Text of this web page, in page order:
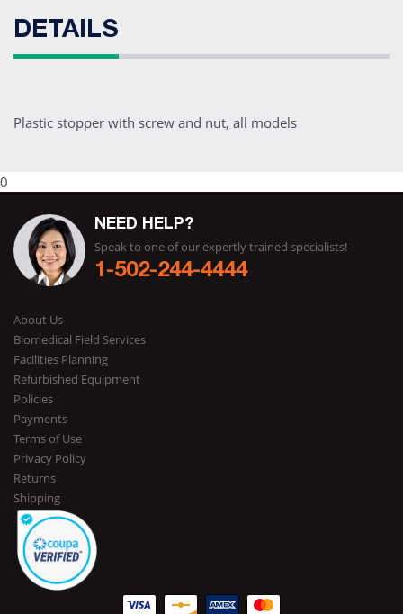
DETAILS
Plastic stopper with screw and nut, all models
0
NEED HELP?
Speak to one of our expertly trained specialists!
1-502-244-4444
About Us
Biomedical Field Services
Facilities Planning
Refurbished Equipment
Policies
Payments
Terms of Use
Privacy Policy
Returns
Shipping